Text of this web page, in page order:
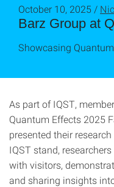
Barz Group at
October 10, 2025 /
Showcasing
As part of IQST,
Quantum Effects 2025
presented their
IQST stand,
with visitors,
and sharing insights